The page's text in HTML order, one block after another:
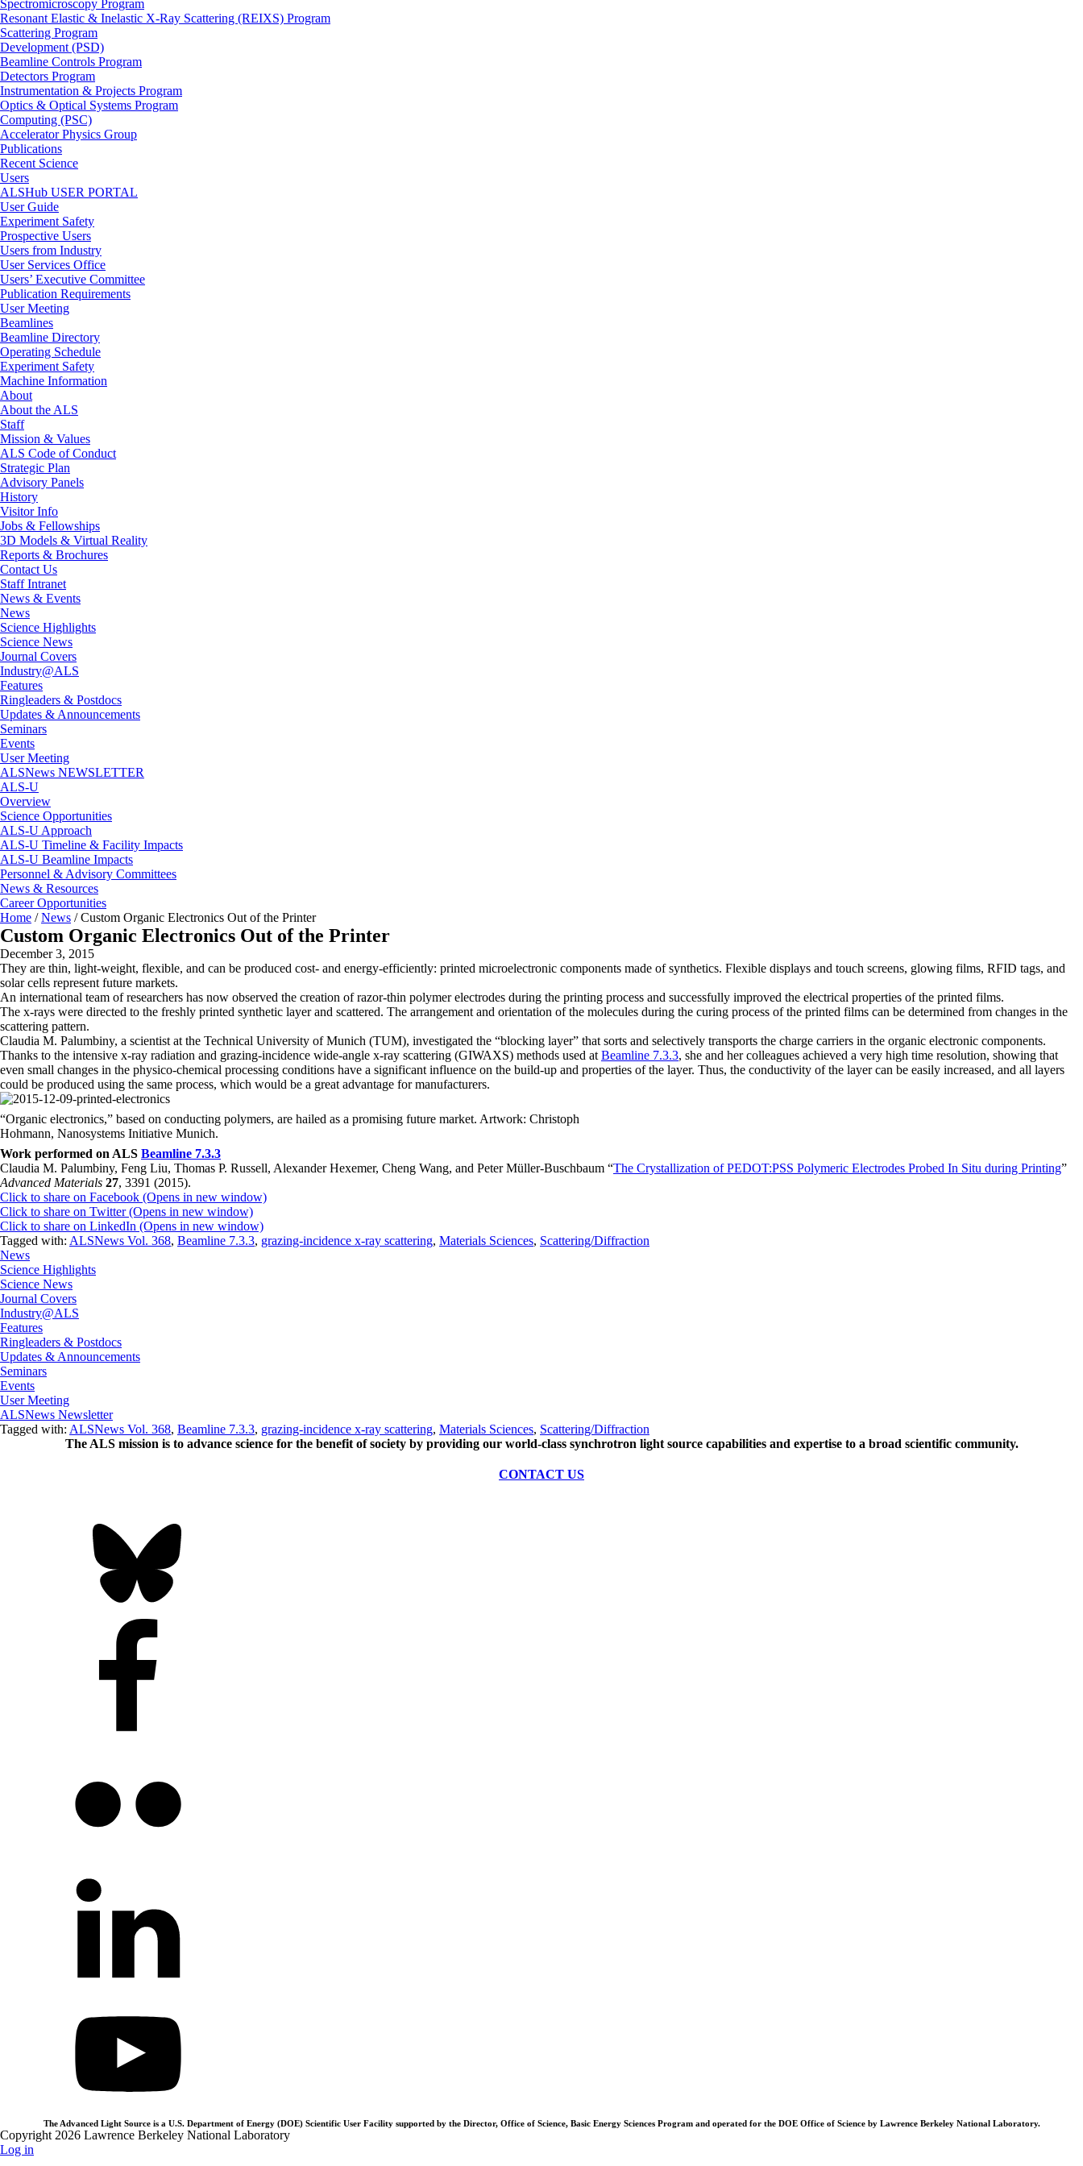
Spectromicroscopy Program
Resonant Elastic & Inelastic X-Ray Scattering (REIXS) Program
Scattering Program
Development (PSD)
Beamline Controls Program
Detectors Program
Instrumentation & Projects Program
Optics & Optical Systems Program
Computing (PSC)
Accelerator Physics Group
Publications
Recent Science
Users
ALSHub USER PORTAL
User Guide
Experiment Safety
Prospective Users
Users from Industry
User Services Office
Users’ Executive Committee
Publication Requirements
User Meeting
Beamlines
Beamline Directory
Operating Schedule
Experiment Safety
Machine Information
About
About the ALS
Staff
Mission & Values
ALS Code of Conduct
Strategic Plan
Advisory Panels
History
Visitor Info
Jobs & Fellowships
3D Models & Virtual Reality
Reports & Brochures
Contact Us
Staff Intranet
News & Events
News
Science Highlights
Science News
Journal Covers
Industry@ALS
Features
Ringleaders & Postdocs
Updates & Announcements
Seminars
Events
User Meeting
ALSNews NEWSLETTER
ALS-U
Overview
Science Opportunities
ALS-U Approach
ALS-U Timeline & Facility Impacts
ALS-U Beamline Impacts
Personnel & Advisory Committees
News & Resources
Career Opportunities
Home / News /Custom Organic Electronics Out of the Printer
Custom Organic Electronics Out of the Printer
December 3, 2015
They are thin, light-weight, flexible, and can be produced cost- and energy-efficiently: printed microelectronic components made of synthetics. Flexible displays and touch screens, glowing films, RFID tags, and
solar cells represent future markets.
An international team of researchers has now observed the creation of razor-thin polymer electrodes during the printing process and successfully improved the electrical properties of the printed films.
The x-rays were directed to the freshly printed synthetic layer and scattered. The arrangement and orientation of the molecules during the curing process of the printed films can be determined from changes in the
scattering pattern.
Claudia M. Palumbiny, a scientist at the Technical University of Munich (TUM), investigated the “blocking layer” that sorts and selectively transports the charge carriers in the organic electronic components.
Thanks to the intensive x-ray radiation and grazing-incidence wide-angle x-ray scattering (GIWAXS) methods used at Beamline 7.3.3, she and her colleagues achieved a very high time resolution, showing that
even small changes in the physico-chemical processing conditions have a significant influence on the build-up and properties of the layer. Thus, the conductivity of the layer can be easily increased, and all layers
could be produced using the same process, which would be a great advantage for manufacturers.
“Organic electronics,” based on conducting polymers, are hailed as a promising future market. Artwork: Christoph
Hohmann, Nanosystems Initiative Munich.
Work performed on ALS Beamline 7.3.3
Claudia M. Palumbiny, Feng Liu, Thomas P. Russell, Alexander Hexemer, Cheng Wang, and Peter Müller-Buschbaum “The Crystallization of PEDOT:PSS Polymeric Electrodes Probed In Situ during Printing”
Advanced Materials 27, 3391 (2015).
Click to share on Facebook (Opens in new window)
Click to share on Twitter (Opens in new window)
Click to share on LinkedIn (Opens in new window)
Tagged with: ALSNews Vol. 368, Beamline 7.3.3, grazing-incidence x-ray scattering, Materials Sciences, Scattering/Diffraction
News
Science Highlights
Science News
Journal Covers
Industry@ALS
Features
Ringleaders & Postdocs
Updates & Announcements
Seminars
Events
User Meeting
ALSNews Newsletter
Tagged with: ALSNews Vol. 368, Beamline 7.3.3, grazing-incidence x-ray scattering, Materials Sciences, Scattering/Diffraction
The ALS mission is to advance science for the benefit of society by providing our world-class synchrotron light source capabilities and expertise to a broad scientific community.
CONTACT US
The Advanced Light Source is a U.S. Department of Energy (DOE) Scientific User Facility supported by the Director, Office of Science, Basic Energy Sciences Program and operated for the DOE Office of Science by Lawrence Berkeley National Laboratory.
Copyright 2026 Lawrence Berkeley National Laboratory
Log in